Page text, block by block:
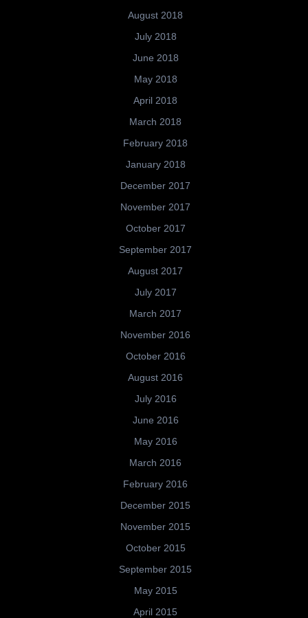
August 2018
July 2018
June 2018
May 2018
April 2018
March 2018
February 2018
January 2018
December 2017
November 2017
October 2017
September 2017
August 2017
July 2017
March 2017
November 2016
October 2016
August 2016
July 2016
June 2016
May 2016
March 2016
February 2016
December 2015
November 2015
October 2015
September 2015
May 2015
April 2015